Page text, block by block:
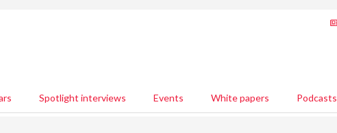
Spotlight interviews Events White papers Podcasts